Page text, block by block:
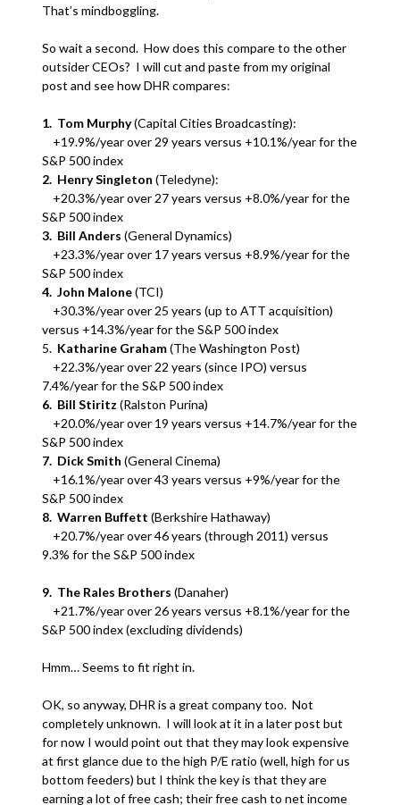
That’s mindboggling.
So wait a second. How does this compare to the other
outsider CEOs? I will cut and paste from my original
post and see how DHR compares:
1. Tom Murphy(Capital Cities Broadcasting):
+19.9%/year over 29 years versus +10.1%/year for the
S&P 500 index
2. Henry Singleton (Teledyne):
+20.3%/year over 27 years versus +8.0%/year for the
S&P 500 index
3. Bill Anders (General Dynamics)
+23.3%/year over 17 years versus +8.9%/year for the
S&P 500 index
4. John Malone(TCI)
+30.3%/year over 25 years (up to ATT acquisition)
versus +14.3%/year for the S&P 500 index
5. Katharine Graham(The Washington Post)
+22.3%/year over 22 years (since IPO) versus
7.4%/year for the S&P 500 index
6. Bill Stiritz (Ralston Purina)
+20.0%/year over 19 years versus +14.7%/year for the
S&P 500 index
7. Dick Smith (General Cinema)
+16.1%/year over 43 years versus +9%/year for the
S&P 500 index
8. Warren Buffett (Berkshire Hathaway)
+20.7%/year over 46 years (through 2011) versus
9.3% for the S&P 500 index
9. The Rales Brothers (Danaher)
+21.7%/year over 26 years versus +8.1%/year for the
S&P 500 index (excluding dividends)
Hmm… Seems to fit right in.
OK, so anyway, DHR is a great company too. Not
completely unknown. I will look at it in a later post but
for now I would point out that they may look expensive
at first glance due to the high P/E ratio (well, high for us
bottom feeders) but I think the key is that they are
earning a lot of free cash; their free cash to net income